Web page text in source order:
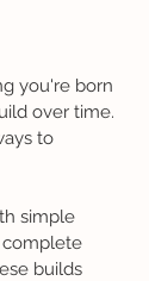
you're born
over time.
to
simple
complete
builds